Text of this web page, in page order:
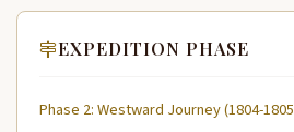
EXPEDITION PHASE
Phase 2: Westward Journey (1804-